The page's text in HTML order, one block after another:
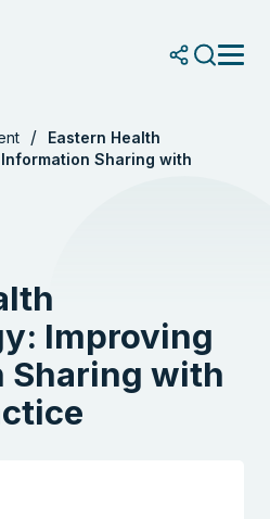
Eastern Health
Sharing with
Improving
Sharing with